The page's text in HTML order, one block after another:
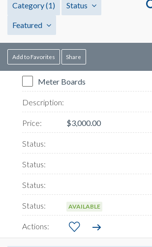
Category(1) Status
Featured
Add to Favorites Share
Meter Boards
$3,000.00
AVAILABLE